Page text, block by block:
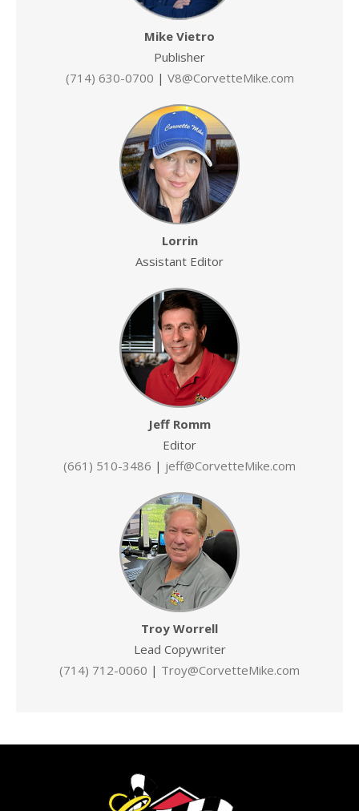
Mike Vietro
Publisher
(714) 630-0700 | V8@CorvetteMike.com
Lorrin
Assistant Editor
Jeff Romm
Editor
(661) 510-3486 | jeff@CorvetteMike.com
Troy Worrell
Lead Copywriter
(714) 712-0060 | Troy@CorvetteMike.com